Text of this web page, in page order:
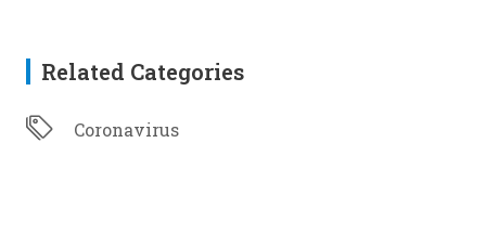
Related Categories
Coronavirus